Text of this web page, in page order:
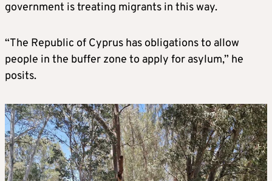
government is treating migrants in this way.
“The Republic of Cyprus has obligations to allow
people in the buffer zone to apply for asylum,” he
posits.